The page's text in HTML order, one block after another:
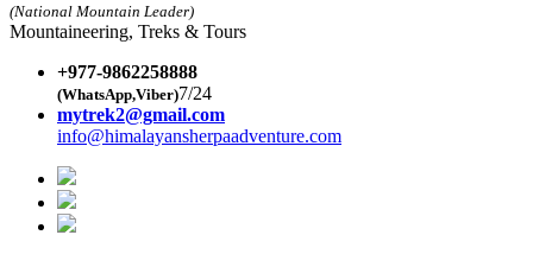
(National Mountain Leader)
Mountaineering, Treks & Tours
+977-9862258888
(WhatsApp,Viber)7/24
mytrek2@gmail.com
info@himalayansherpaadventure.com